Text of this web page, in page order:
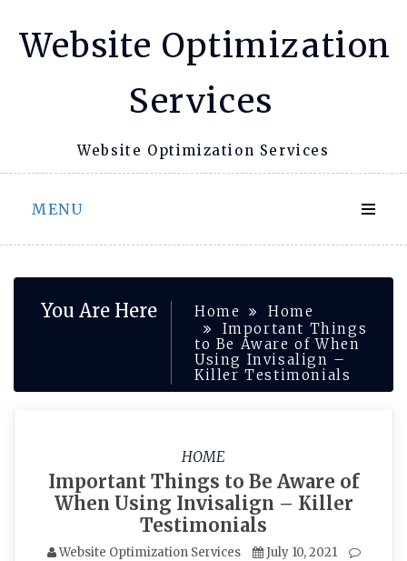
Website Optimization
Services
Website Optimization Services
MENU
You Are Here Home
Home
Important Things
to Be Aware of When
Using Invisalign –
Killer Testimonials
HOME
Important Things to Be Aware of
When Using Invisalign – Killer
Testimonials
Website Optimization Services
July 10, 2021